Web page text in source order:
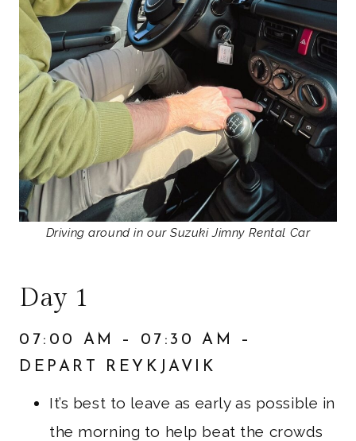
Driving around in our Suzuki Jimny Rental Car
Day 1
07:00 AM – 07:30 AM –
DEPART REYKJAVIK
It’s best to leave as early as possible in
the morning to help beat the crowds